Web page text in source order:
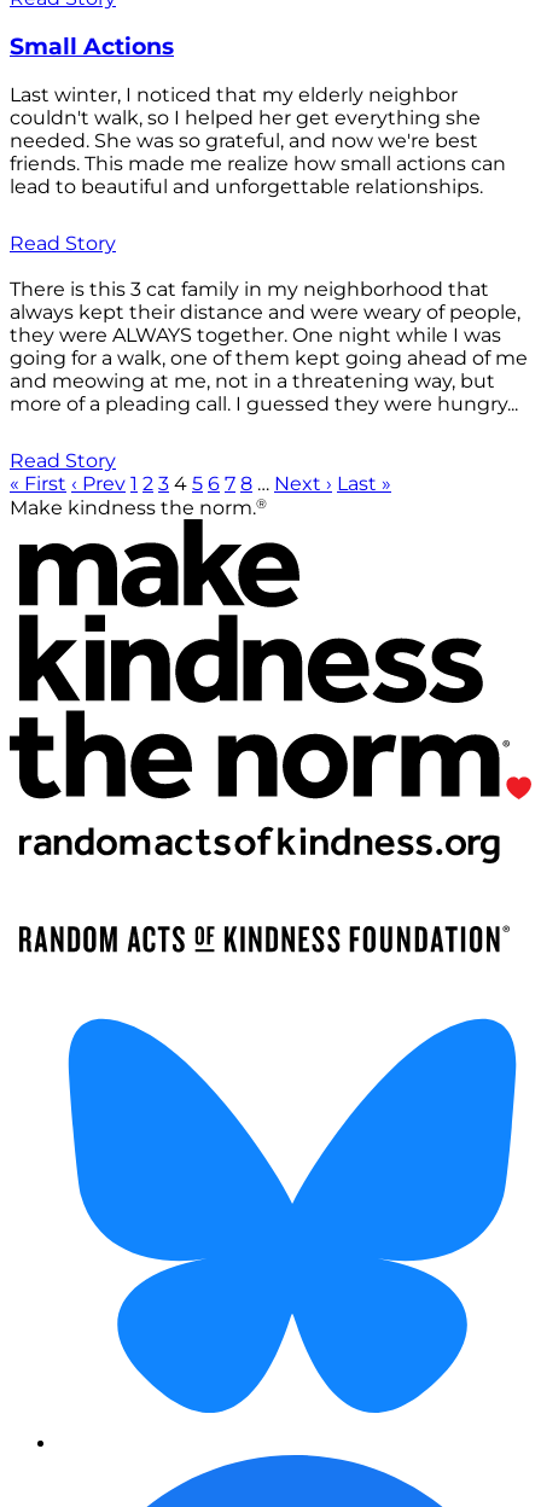
Small Actions
Last winter, I noticed that my elderly neighbor
couldn't walk, so I helped her get everything she
needed. She was so grateful, and now we're best
friends. This made me realize how small actions can
lead to beautiful and unforgettable relationships.
Read Story
There is this 3 cat family in my neighborhood that
always kept their distance and were weary of people,
they were ALWAYS together. One night while I was
going for a walk, one of them kept going ahead of me
and meowing at me, not in a threatening way, but
more of a pleading call. I guessed they were hungry...
Read Story
« First ‹ Prev 1 2 3 4 5 6 7 8 … Next › Last »
Make kindness the norm.®